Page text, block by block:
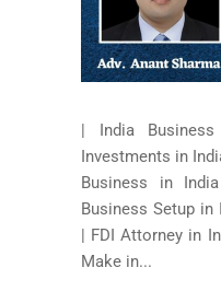
| India
Investments in
Business in
Business Setup in
| FDI Attorney in
Make in...